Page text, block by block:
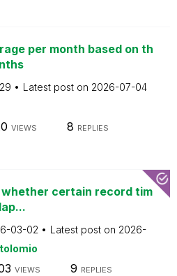
per month based on th
Latest post on 2026-07-04
VIEWS 8 REPLIES
certain record tim
03-02 Latest post on 2026-
VIEWS 9 REPLIES